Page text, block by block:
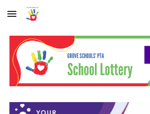
Skip to main content